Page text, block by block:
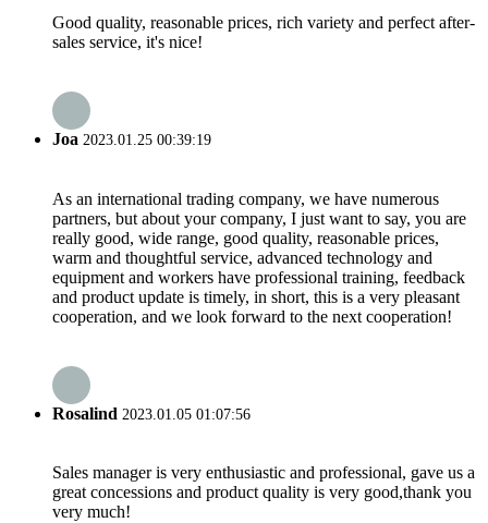
Good quality, reasonable prices, rich variety and perfect after-
sales service, it's nice!
Joa 2023.01.25 00:39:19
As an international trading company, we have numerous
partners, but about your company, I just want to say, you are
really good, wide range, good quality, reasonable prices,
warm and thoughtful service, advanced technology and
equipment and workers have professional training, feedback
and product update is timely, in short, this is a very pleasant
cooperation, and we look forward to the next cooperation!
Rosalind 2023.01.05 01:07:56
Sales manager is very enthusiastic and professional, gave us a
great concessions and product quality is very good,thank you
very much!